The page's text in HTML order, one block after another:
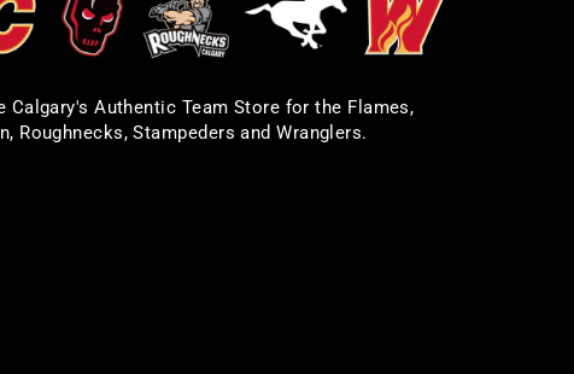
Calgary's Authentic Team Store for the Flames,
Roughnecks, Stampeders and Wranglers.